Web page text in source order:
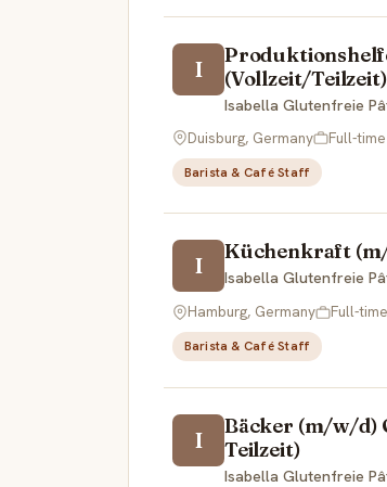
I
(Vollzeit/Teilzeit)
Isabella Glutenfreie
Duisburg, Germany
Full-time
Barista & Café Staff
I
Küchenkraft
Isabella Glutenfreie
Hamburg, Germany
Full-time
Barista & Café Staff
I
Bäcker (m/w/d)
Teilzeit)
Isabella Glutenfreie